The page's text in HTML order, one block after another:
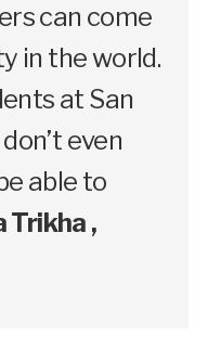
can come
in the world.
at San
even
able to
Trikha ,